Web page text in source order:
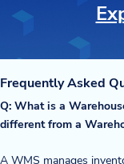
Frequently Asked
Q: What is a
different from a
A WMS manages